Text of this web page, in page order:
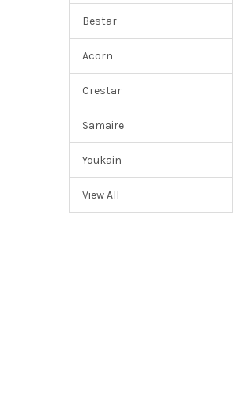
Bestar
Acorn
Crestar
Samaire
Youkain
View All